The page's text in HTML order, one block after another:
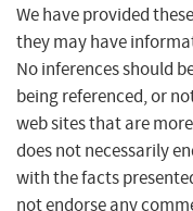
We have provided
they may have
No inferences should
being referenced, or
web sites that are
does not necessarily
with the facts
not endorse any